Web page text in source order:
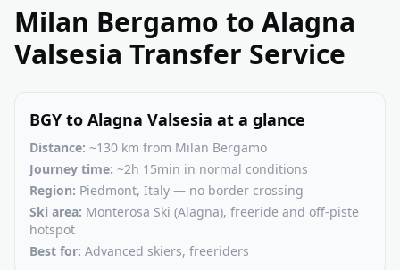
Milan Bergamo to Alagna
Valsesia Transfer Service
BGY to Alagna Valsesia at a glance
Distance: ~130 km from Milan Bergamo
Journey time: ~2h 15min in normal conditions
Region: Piedmont, Italy — no border crossing
Ski area: Monterosa Ski (Alagna), freeride and off-piste
hotspot
Best for: Advanced skiers, freeriders